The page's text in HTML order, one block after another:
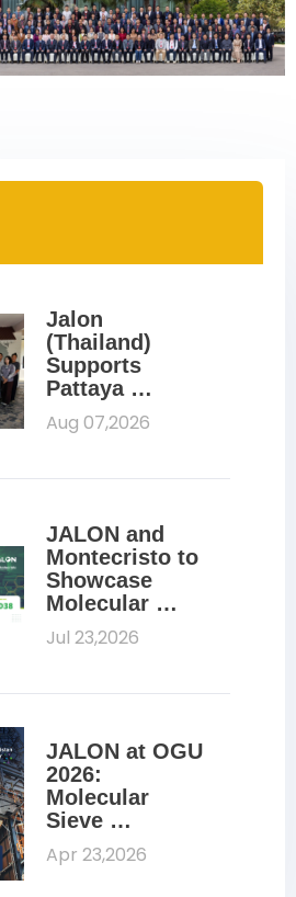
Jalon
(Thailand)
Supports
Pattaya
Orphanage
Through CSR
Aug 07,2026
JALON and
Montecristo to
Showcase
Molecular
Sieves for
Ethanol
Fenasucro
Jul 23,2026
JALON at OGU
2026:
Molecular
Sieve
Solutions for
Oil & Gas
Apr 23,2026